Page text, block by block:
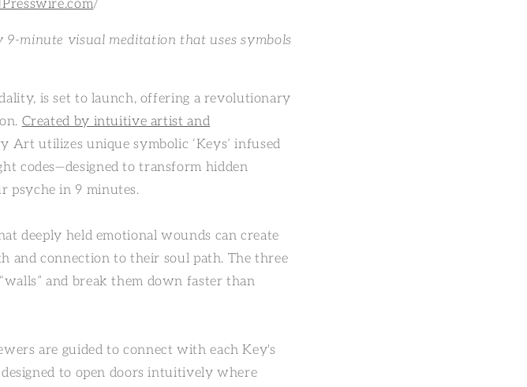
/
minute visual meditation that uses symbols
is set to launch, offering a revolutionary
Created by intuitive artist and
Art utilizes unique symbolic ‘Keys’ infused
codes—designed to transform hidden
psyche in 9 minutes.
deeply held emotional wounds can create
and connection to their soul path. The three
and break them down faster than
are guided to connect with each Key's
to open doors intuitively where